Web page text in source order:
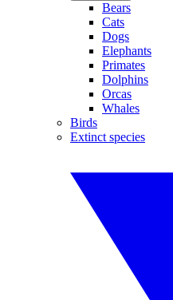
Bears
Cats
Dogs
Elephants
Primates
Dolphins
Orcas
Whales
Birds
Extinct species